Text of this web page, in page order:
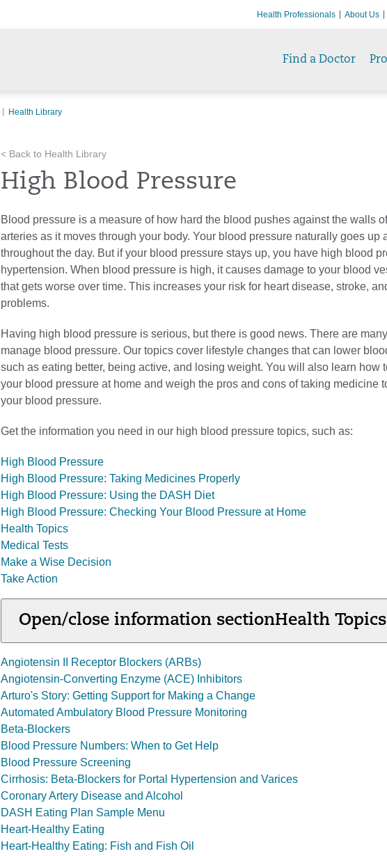
Health Professionals About Us
Find a Doctor
Health Library
< Back to Health Library
High Blood Pressure
Blood pressure is a measure of how hard the blood pushes against the walls
arteries as it moves through your body. Your blood pressure naturally goes up
throughout the day. But if your blood pressure stays up, you have high blood
hypertension. When blood pressure is high, it causes damage to your blood
that gets worse over time. This increases your risk for heart disease, stroke,
problems.
Having high blood pressure is serious, but there is good news. There are
manage blood pressure. Our topics cover lifestyle changes that can lower
such as eating better, being active, and losing weight. You will also learn how
your blood pressure at home and weigh the pros and cons of taking medicine
your blood pressure.
Get the information you need in our high blood pressure topics, such as:
High Blood Pressure
High Blood Pressure: Taking Medicines Properly
High Blood Pressure: Using the DASH Diet
High Blood Pressure: Checking Your Blood Pressure at Home
Health Topics
Medical Tests
Make a Wise Decision
Take Action
Open/close information sectionHealth Topics
Angiotensin II Receptor Blockers (ARBs)
Angiotensin-Converting Enzyme (ACE) Inhibitors
Arturo's Story: Getting Support for Making a Change
Automated Ambulatory Blood Pressure Monitoring
Beta-Blockers
Blood Pressure Numbers: When to Get Help
Blood Pressure Screening
Cirrhosis: Beta-Blockers for Portal Hypertension and Varices
Coronary Artery Disease and Alcohol
DASH Eating Plan Sample Menu
Heart-Healthy Eating
Heart-Healthy Eating: Fish and Fish Oil